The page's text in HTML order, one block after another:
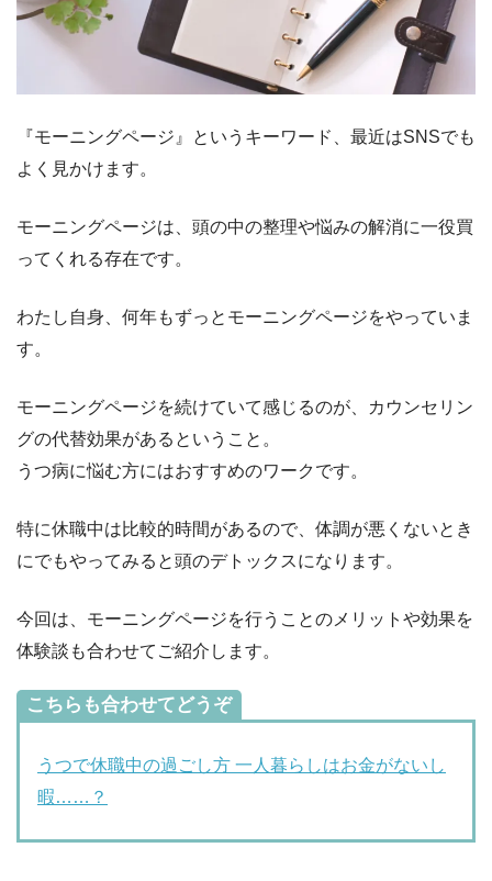
『モーニングページ』というキーワード、最近はSNSでも
よく見かけます。
モーニングページは、頭の中の整理や悩みの解消に一役買
ってくれる存在です。
わたし自身、何年もずっとモーニングページをやっていま
す。
モーニングページを続けていて感じるのが、カウンセリン
グの代替効果があるということ。
うつ病に悩む方にはおすすめのワークです。
特に休職中は比較的時間があるので、体調が悪くないとき
にでもやってみると頭のデトックスになります。
今回は、モーニングページを行うことのメリットや効果を
体験談も合わせてご紹介します。
こちらも合わせてどうぞ
うつで休職中の過ごし方 一人暮らしはお金がないし
暇……？